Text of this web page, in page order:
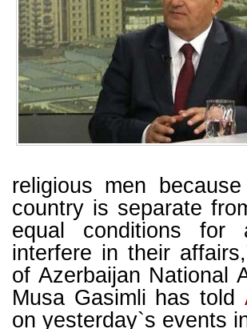
religious men
country is separate
equal conditions
interfere in their
of Azerbaijan National
Musa Gasimli has told
on yesterday`s events